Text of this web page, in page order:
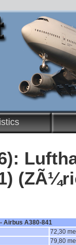
Airbus A380-841
72,30
79,80